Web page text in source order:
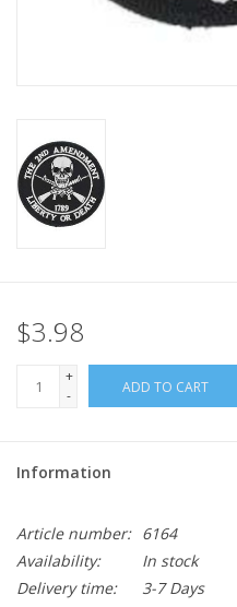
ID Tags
Store Location
$3.98
+
-
ADD TO CART
Information
Article number: 6164
Availability:
In stock
Delivery time:
3-7 Days